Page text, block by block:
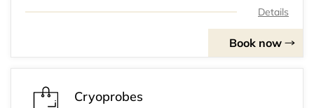
Details
Book now
Cryoprobes